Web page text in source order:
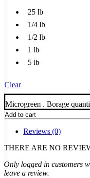
25 lb
1/4 lb
1/2 lb
1 lb
5 lb
Clear
Microgreen . Borage
Add to cart
Reviews (0)
THERE ARE NO
Only logged in customers
leave a review.